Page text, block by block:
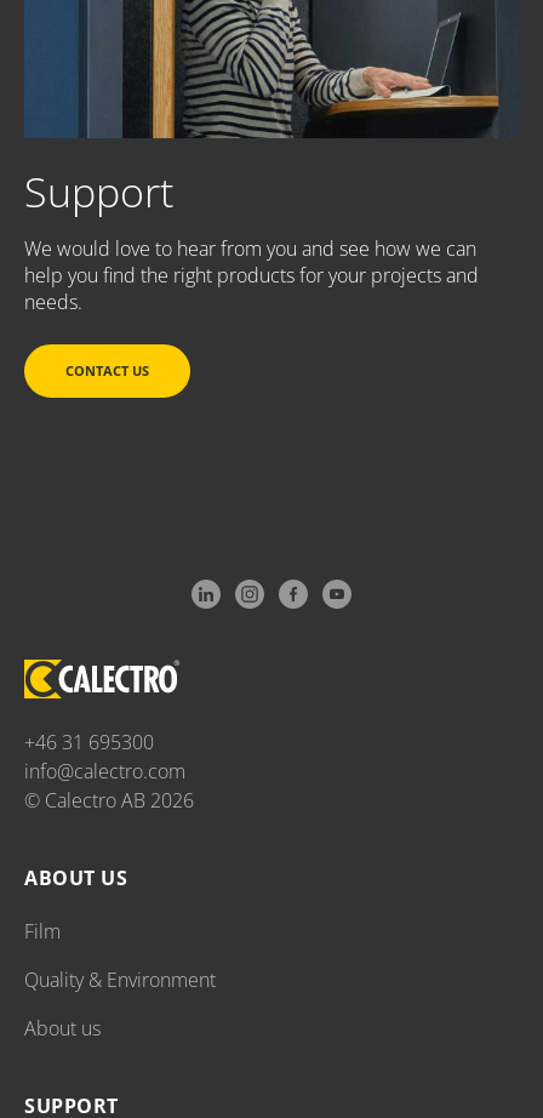
Support
We would love to hear from you and see how we can
help you find the right products for your projects and
needs.
CONTACT US
+46 31 695300
info@calectro.com
© Calectro AB 2026
ABOUT US
Film
Quality & Environment
About us
SUPPORT